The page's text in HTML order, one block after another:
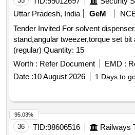
Uttar Pradesh, India
GeM
Tender Invited For solvent
stand,angular tweezer,torque set bit
(regular) Quantity: 15
Worth : Refer Document EMD :
Date :10 August 2026 1 Days to
36 TID:98606516
95.03%